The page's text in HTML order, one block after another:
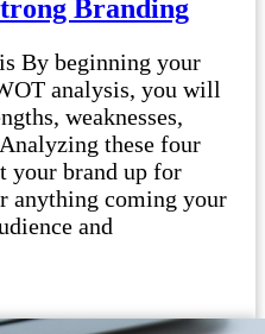
Branding
By beginning your
analysis, you will
weaknesses,
these four
your brand up for
anything coming your
and